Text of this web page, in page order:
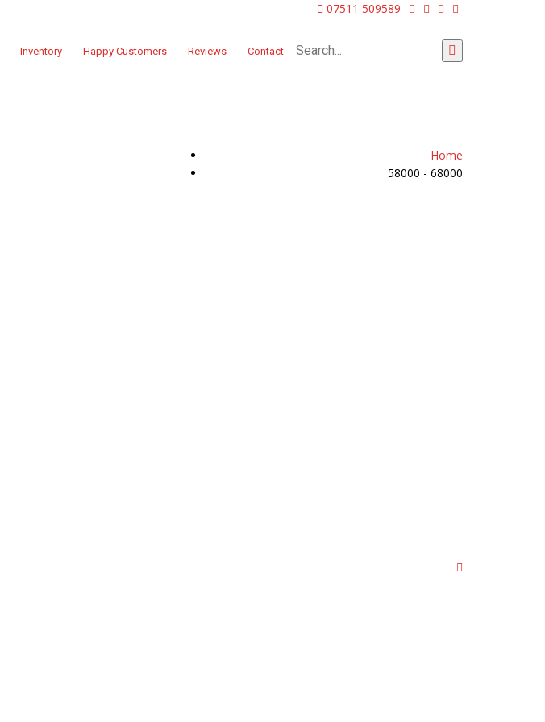
07511 509589
Inventory Happy Customers Reviews Contact
Home
58000 - 68000